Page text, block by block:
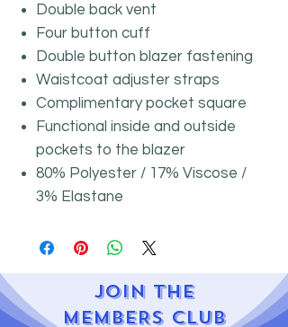
Double back vent
Four button cuff
Double button blazer fastening
Waistcoat adjuster straps
Complimentary pocket square
Functional inside and outside
pockets to the blazer
80% Polyester / 17% Viscose /
3% Elastane
JOIN THE
MEMBERS CLUB